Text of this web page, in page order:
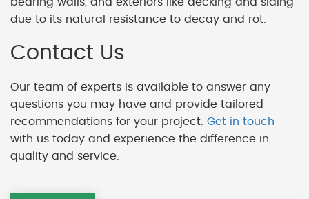
due to its natural resistance to decay and rot.
Contact Us
Our team of experts is available to answer any
questions you may have and provide tailored
recommendations for your project. Get in touch
with us today and experience the difference in
quality and service.